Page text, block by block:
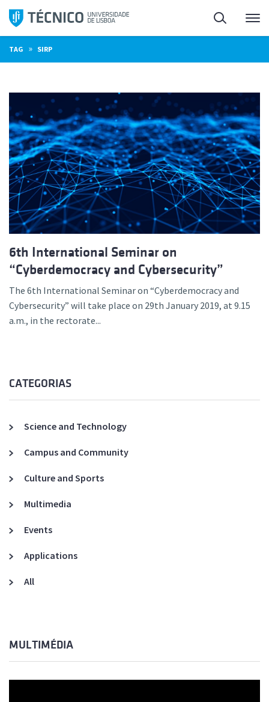
Skip
content
Search
TAG » SIRP
6th International Seminar on
“Cyberdemocracy and Cybersecurity”
The 6th International Seminar on “Cyberdemocracy and
Cybersecurity” will take place on 29th January 2019, at 9.15
a.m., in the rectorate...
CATEGORIAS
Science and Technology
Campus and Community
Culture and Sports
Multimedia
Events
Applications
All
MULTIMÉDIA